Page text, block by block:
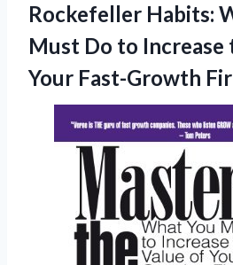
Rockefeller Habits:
Must Do to Increase
Your Fast-Growth